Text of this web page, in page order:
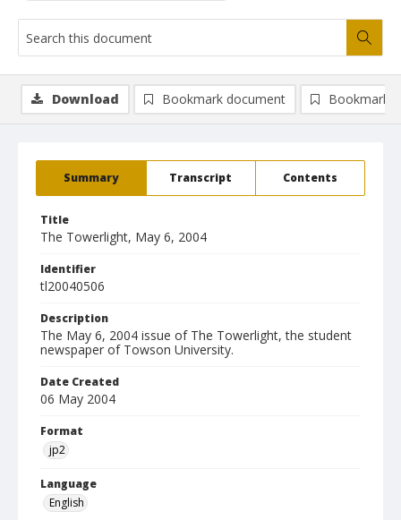
Summary Transcript Contents
Title
The Towerlight, May 6, 2004
Identifier
tl20040506
Description
The May 6, 2004 issue of The Towerlight, the student
newspaper of Towson University.
Date Created
06 May 2004
Format
jp2
Language
English
Download Bookmark document Bookmark